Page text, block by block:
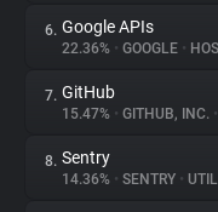
Explorer
Tracking Reach
6. Google APIs
22.36% • GOOGLE •
7. GitHub
15.47% • GITHUB, INC. •
8. Sentry
14.36% • SENTRY •